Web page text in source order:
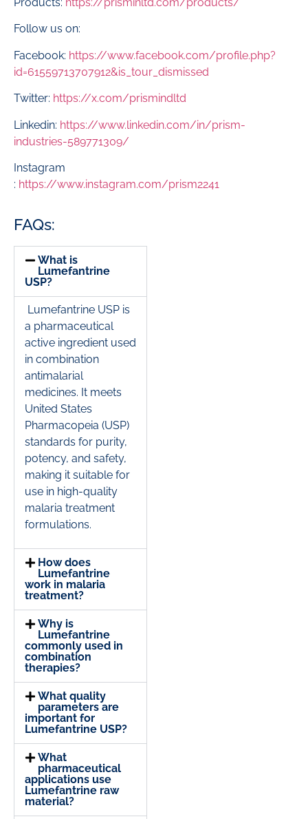
Follow us on:
Facebook: https://www.facebook.com/profile.php?
id=61559713707912&is_tour_dismissed
Twitter: https://x.com/prismindltd
Linkedin: https://www.linkedin.com/in/prism-
industries-589771309/
Instagram
: https://www.instagram.com/prism2241
FAQs:
What is
Lumefantrine
USP?
Lumefantrine USP is
a pharmaceutical
active ingredient used
in combination
antimalarial
medicines. It meets
United States
Pharmacopeia (USP)
standards for purity,
potency, and safety,
making it suitable for
use in high-quality
malaria treatment
formulations.
How does
Lumefantrine
work in malaria
treatment?
Why is
Lumefantrine
commonly used in
combination
therapies?
What quality
parameters are
important for
Lumefantrine USP?
What
pharmaceutical
applications use
Lumefantrine raw
material?